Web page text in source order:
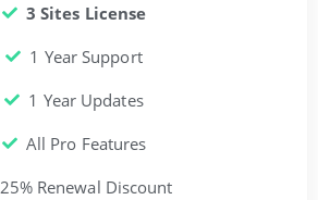
3 Sites License
1 Year Support
1 Year Updates
All Pro Features
25% Renewal Discount